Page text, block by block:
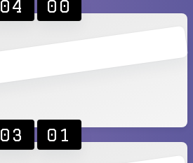
04 00
03 01